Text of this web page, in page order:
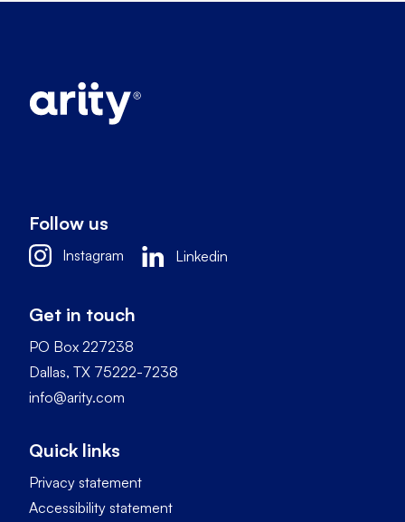
Follow us
Instagram Linkedin
Get in touch
PO Box 227238
Dallas, TX 75222-7238
info@arity.com
Quick links
Privacy statement
Accessibility statement